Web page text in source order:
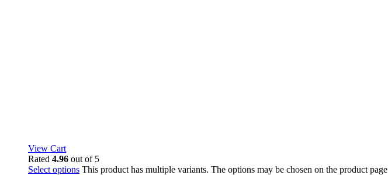
View Cart
Rated 4.96 out of 5
Select options This product has multiple variants. The options may be chosen on the product page